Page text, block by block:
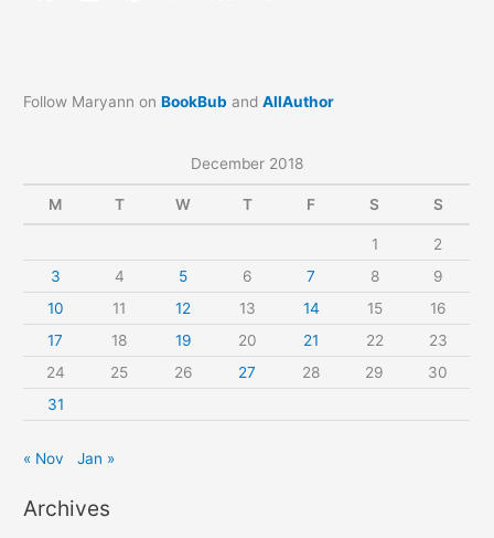
Follow Maryann onBookBub andAllAuthor
December 2018
M T W T F S S
1
2
3
4 5 6 7 8
9
10
11 12 13 14 15
16
17
18 19 20 21 22
23
24
25 26 27 28 29
30
31
« Nov Jan »
Archives